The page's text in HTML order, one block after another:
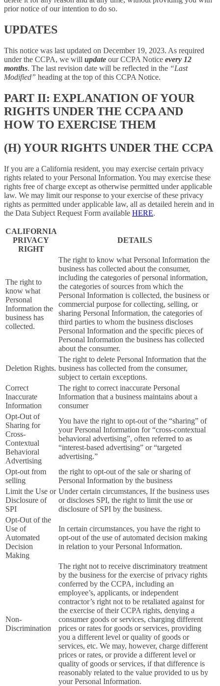
prior notice of our intention to do so.
UPDATES
This notice was last updated on December 19, 2023. As required
under the CCPA, we will update our CCPA Notice every 12
months. The last revision date will be reflected in the “Last
Modified” heading at the top of this CCPA Notice.
PART II: EXPLANATION OF YOUR
RIGHTS UNDER THE CCPA AND
HOW TO EXERCISE THEM
(H) YOUR RIGHTS UNDER THE CCPA
If you are a California resident, you may exercise certain privacy
rights related to your Personal Information. You may exercise these
rights free of charge except as otherwise permitted under applicable
law. We may limit our response to your exercise of these privacy
rights as permitted under applicable law, all as detailed herein and in
the Data Subject Request Form available HERE.
CALIFORNIA
PRIVACY
RIGHT
DETAILS
The right to
know what
Personal
Information the
business has
collected.
The right to know what Personal Information the
business has collected about the consumer,
including the categories of personal information,
the categories of sources from which the
Personal Information is collected, the business or
commercial purpose for collecting, selling, or
sharing Personal Information, the categories of
third parties to whom the business discloses
Personal Information and the specific pieces of
Personal Information the business has collected
about the consumer.
Deletion Rights.
The right to delete Personal Information that the
business has collected from the consumer,
subject to certain exceptions.
Correct
Inaccurate
Information
The right to correct inaccurate Personal
Information that a business maintains about a
consumer
Opt-Out of
Sharing for
Cross-
Contextual
Behavioral
Advertising
You have the right to opt-out of the “sharing” of
your Personal Information for “cross-contextual
behavioral advertising”, often referred to as
“interest-based advertising” or “targeted
advertising.”
Opt-out from
selling
the right to opt-out of the sale or sharing of
Personal Information by the business
Limit the Use or
Disclosure of
SPI
Under certain circumstances, If the business uses
or discloses SPI, the right to limit the use or
disclosure of SPI by the business.
Opt-Out of the
Use of
Automated
Decision
Making
In certain circumstances, you have the right to
opt-out of the use of automated decision making
in relation to your Personal Information.
Non-
Discrimination
The right not to receive discriminatory treatment
by the business for the exercise of privacy rights
conferred by the CCPA, including an
employee’s, applicants, or independent
contractor’s right not to be retaliated against for
the exercise of their CCPA rights, denying a
consumer goods or services, charging different
prices or rates for goods or services, providing
you a different level or quality of goods or
services, etc. We may, however, charge different
prices or rates, or provide a different level or
quality of goods or services, if that difference is
reasonably related to the value provided to us by
your Personal Information.